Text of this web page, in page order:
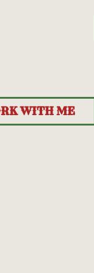
WITH ME